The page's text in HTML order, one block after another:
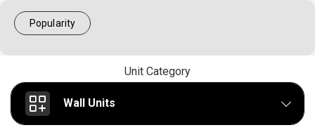
Popularity
Unit Category
Wall Units